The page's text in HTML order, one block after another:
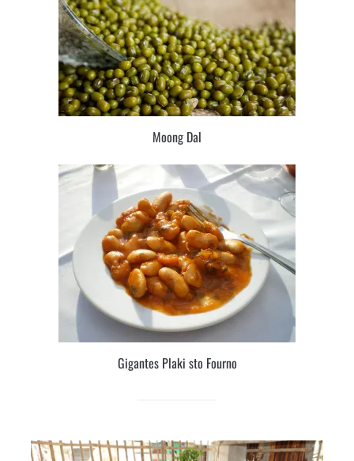
Moong Dal
Gigantes Plaki sto Fourno